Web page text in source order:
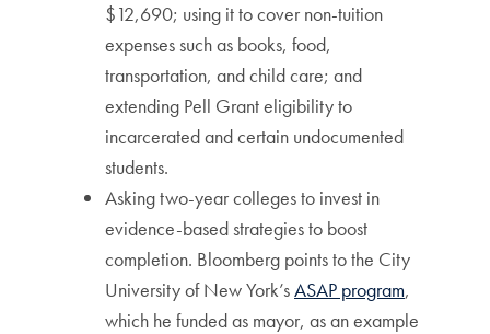
$12,690; using it to cover non-tuition
expenses such as books, food,
transportation, and child care; and
extending Pell Grant eligibility to
incarcerated and certain undocumented
students.
Asking two-year colleges to invest in
evidence-based strategies to boost
completion. Bloomberg points to the City
University of New York’sASAP program,
which he funded as mayor, as an example